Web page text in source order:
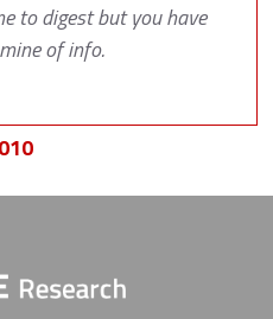
to digest but you have
of info.